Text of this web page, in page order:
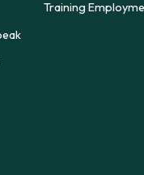
OUR
56
FEELZ
SAFE
FEELZ
Training